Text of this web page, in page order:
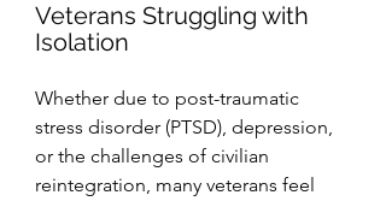
Veterans Struggling with
Isolation
Whether due to post-traumatic
stress disorder (PTSD), depression,
or the challenges of civilian
reintegration, many veterans feel